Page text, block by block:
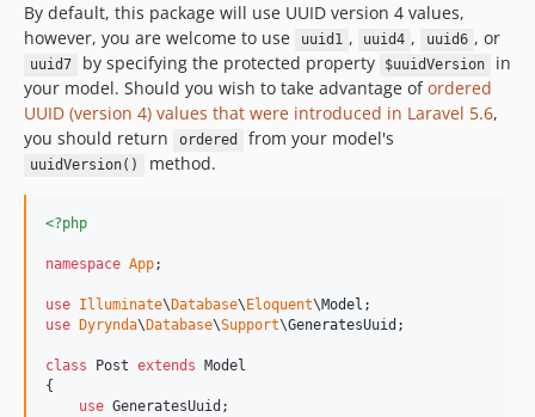
By default, this package will use UUID version 4 values,
however, you are welcome to use
uuid1 , uuid4 , uuid6 , or
uuid7 by specifying the protected property $uuidVersion
in
your model. Should you wish to take advantage ofordered
UUID (version 4) values that were introduced in Laravel 5.6,
you should return
ordered from your model's
uuidVersion() method.
<?php
namespace App;
use Illuminate\ Database\ Eloquent\Model
use
Dyrynda\ Database\Support\GeneratesUuid ;
class Post extends Model
{
use GeneratesUuid;